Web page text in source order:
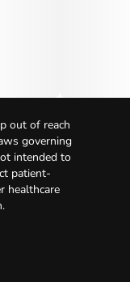
out of reach
governing
intended to
patient-
healthcare